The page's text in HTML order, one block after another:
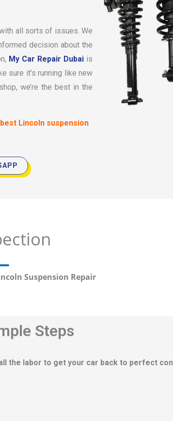
all sorts of issues. We
decision about the
My Car Repair Dubai is
sure it’s running like new
we’re the best in the
Lincoln suspension
Suspension Repair
Steps
the labor to get your car back to perfect